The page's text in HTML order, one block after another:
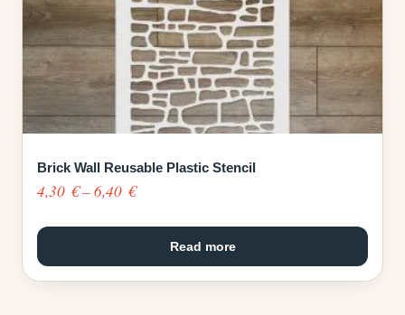
Brick Wall Reusable Plastic Stencil
4,30 €–6,40 €Price
4,30 €
through
6,40 €
Read more